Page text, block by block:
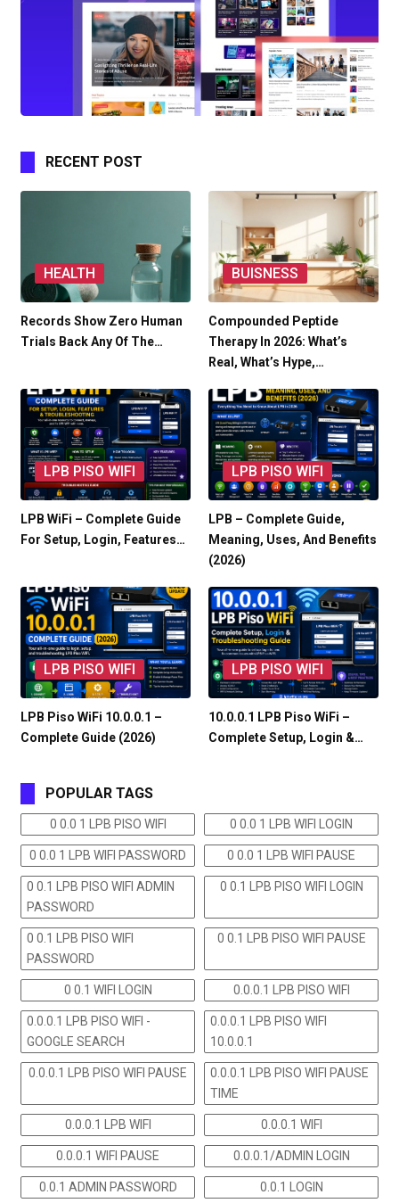
RECENT POST
HEALTH
Records Show Zero Human
Trials Back Any Of The…
BUISNESS
Compounded Peptide
Therapy In 2026: What’s
Real, What’s Hype,…
LPB PISO WIFI
LPB WiFi – Complete Guide
For Setup, Login, Features…
LPB PISO WIFI
LPB – Complete Guide,
Meaning, Uses, And Benefits
(2026)
LPB PISO WIFI
LPB Piso WiFi 10.0.0.1 –
Complete Guide (2026)
LPB PISO WIFI
10.0.0.1 LPB Piso WiFi –
Complete Setup, Login &…
POPULAR TAGS
0 0.0 1 LPB PISO WIFI 0 0.0 1 LPB WIFI LOGIN
0 0.0 1 LPB WIFI PASSWORD 0 0.0 1 LPB WIFI PAUSE
0 0.1 LPB PISO WIFI ADMIN
PASSWORD
0 0.1 LPB PISO WIFI LOGIN
0 0.1 LPB PISO WIFI
PASSWORD
0 0.1 LPB PISO WIFI PAUSE
0 0.1 WIFI LOGIN 0.0.0.1 LPB PISO WIFI
0.0.0.1 LPB PISO WIFI -
GOOGLE SEARCH
0.0.0.1 LPB PISO WIFI
10.0.0.1
0.0.0.1 LPB PISO WIFI PAUSE
0.0.0.1 LPB PISO WIFI PAUSE
TIME
0.0.0.1 LPB WIFI 0.0.0.1 WIFI
0.0.0.1 WIFI PAUSE 0.0.0.1/ADMIN LOGIN
0.0.1 ADMIN PASSWORD 0.0.1 LOGIN